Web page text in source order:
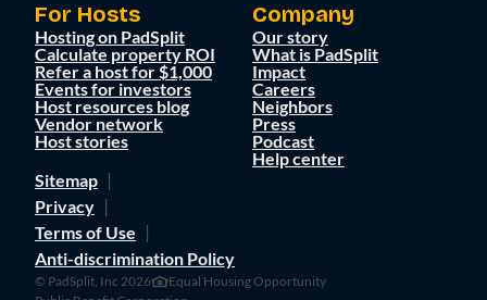
For Hosts
Hosting on PadSplit
Calculate property ROI
Refer a host for $1,000
Events for investors
Host resources blog
Vendor network
Host stories
Company
Our story
What is PadSplit
Impact
Careers
Neighbors
Press
Podcast
Help center
Sitemap
Privacy
Terms of Use
Anti-discrimination Policy
© PadSplit, Inc 2026
Equal Housing Opportunity